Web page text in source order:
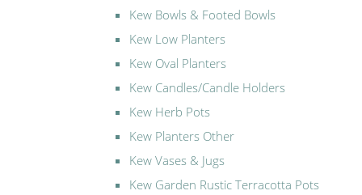
Kew Bowls & Footed Bowls
Kew Low Planters
Kew Oval Planters
Kew Candles/Candle Holders
Kew Herb Pots
Kew Planters Other
Kew Vases & Jugs
Kew Garden Rustic Terracotta Pots